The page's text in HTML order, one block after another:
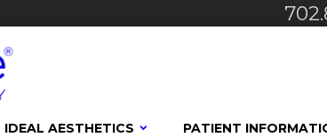
IDEAL AESTHETICS PATIENT